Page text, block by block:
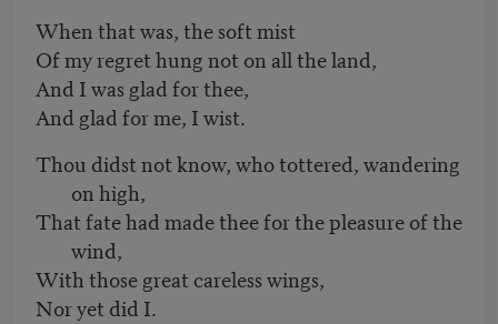
When that was, the soft mist
Of my regret hung not on all the land,
And I was glad for thee,
And glad for me, I wist.
Thou didst not know, who tottered, wandering
on high,
That fate had made thee for the pleasure of the
wind,
With those great careless wings,
Nor yet did I.